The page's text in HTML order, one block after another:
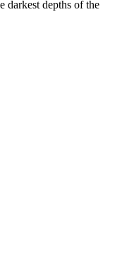
darkest depths of the